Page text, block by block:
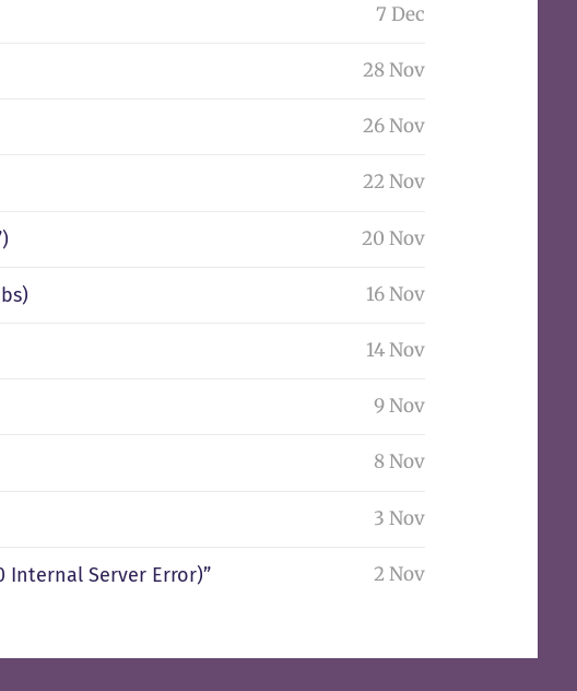
7 Dec
28 Nov
26 Nov
22 Nov
20 Nov
16 Nov
14 Nov
9 Nov
8 Nov
3 Nov
Internal Server Error)” 2 Nov